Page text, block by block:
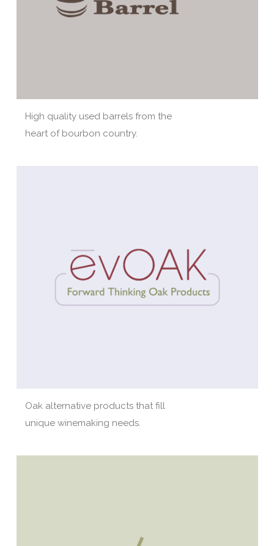
High quality used barrels from the
heart of bourbon country.
Oak alternative products that fill
unique winemaking needs.